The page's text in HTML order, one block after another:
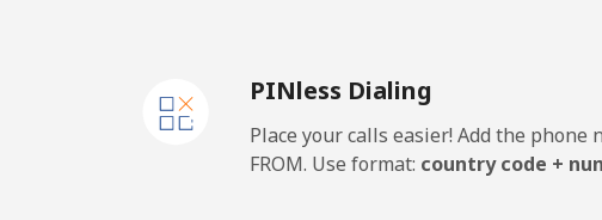
Mobile
PINless Dialing
Place your calls easier! Add the phone
FROM. Use format: country code +